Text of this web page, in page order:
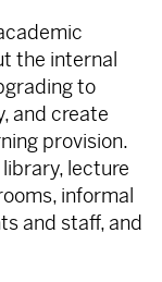
the internal
to
and create
provision.
lecture
informal
and staff, and